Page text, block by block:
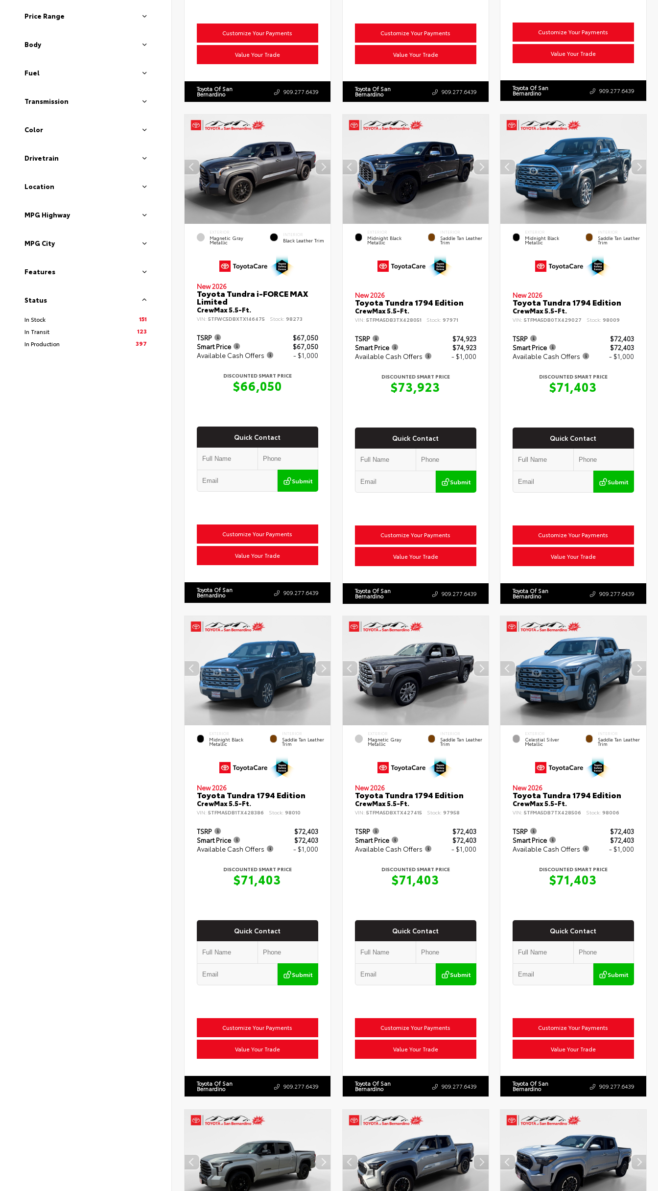
Price Range
Body
Fuel
Transmission
Color
Drivetrain
Location
MPG Highway
MPG City
Features
Status
In Stock
151
In Transit
123
In Production
397
Customize Your Payments
Value Your Trade
Toyota Of San
Bernardino 909.277.6439
Customize Your Payments
Value Your Trade
Toyota Of San
Bernardino 909.277.6439
Customize Your Payments
Value Your Trade
Toyota Of San
Bernardino 909.277.6439
EXTERIOR
Magnetic Gray
Metallic
INTERIOR
Black Leather Trim
New 2026
Toyota Tundra i-FORCE MAX
Limited
CrewMax 5.5-Ft.
VIN: 5TFWC5DBXTX146475 Stock: 98273
TSRP
$67,050
Smart Price
$67,050
Available Cash Offers
- $1,000
DISCOUNTED SMART PRICE
$66,050
Quick Contact
Submit
Customize Your Payments
Value Your Trade
Toyota Of San
Bernardino 909.277.6439
EXTERIOR
Midnight Black
Metallic
INTERIOR
Saddle Tan Leather
Trim
New 2026
Toyota Tundra 1794 Edition
CrewMax 5.5-Ft.
VIN: 5TFMA5DB3TX428051 Stock: 97971
TSRP
$74,923
Smart Price
$74,923
Available Cash Offers
- $1,000
DISCOUNTED SMART PRICE
$73,923
Quick Contact
Submit
Customize Your Payments
Value Your Trade
Toyota Of San
Bernardino 909.277.6439
EXTERIOR
Midnight Black
Metallic
INTERIOR
Saddle Tan Leather
Trim
New 2026
Toyota Tundra 1794 Edition
CrewMax 5.5-Ft.
VIN:5TFMA5DB0TX429027 Stock: 98009
TSRP
$72,403
Smart Price
$72,403
Available Cash Offers
- $1,000
DISCOUNTED SMART PRICE
$71,403
Quick Contact
Submit
Customize Your Payments
Value Your Trade
Toyota Of San
Bernardino 909.277.6439
EXTERIOR
Midnight Black
Metallic
INTERIOR
Saddle Tan Leather
Trim
New 2026
Toyota Tundra 1794 Edition
CrewMax 5.5-Ft.
VIN: 5TFMA5DB1TX428386 Stock: 98010
TSRP
$72,403
Smart Price
$72,403
Available Cash Offers
- $1,000
DISCOUNTED SMART PRICE
$71,403
Quick Contact
Submit
Customize Your Payments
Value Your Trade
Toyota Of San
Bernardino 909.277.6439
EXTERIOR
Magnetic Gray
Metallic
INTERIOR
Saddle Tan Leather
Trim
New 2026
Toyota Tundra 1794 Edition
CrewMax 5.5-Ft.
VIN: 5TFMA5DBXTX427415 Stock: 97958
TSRP
$72,403
Smart Price
$72,403
Available Cash Offers
- $1,000
DISCOUNTED SMART PRICE
$71,403
Quick Contact
Submit
Customize Your Payments
Value Your Trade
Toyota Of San
Bernardino 909.277.6439
EXTERIOR
Celestial Silver
Metallic
INTERIOR
Saddle Tan Leather
Trim
New 2026
Toyota Tundra 1794 Edition
CrewMax 5.5-Ft.
VIN:5TFMA5DB7TX428506 Stock: 98006
TSRP
$72,403
Smart Price
$72,403
Available Cash Offers
- $1,000
DISCOUNTED SMART PRICE
$71,403
Quick Contact
Submit
Customize Your Payments
Value Your Trade
Toyota Of San
Bernardino 909.277.6439